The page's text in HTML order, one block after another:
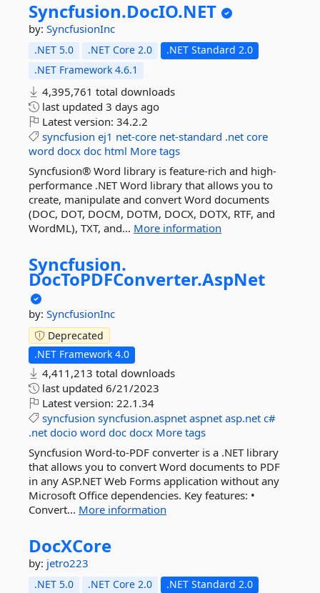
Syncfusion.DocIO.NET
by: SyncfusionInc
.NET 5.0 .NET Core 2.0
.NET Standard 2.0
.NET Framework 4.6.1
4,395,761 total downloads
last updated 3 days ago
Latest version: 34.2.2
syncfusion ej1 net-core net-standard .net core
word docx doc html More tags
Syncfusion® Word library is feature-rich and high-
performance .NET Word library that allows you to
create, manipulate and convert Word documents
(DOC, DOT, DOCM, DOTM, DOCX, DOTX, RTF, and
WordML), TXT, and... More information
Syncfusion.
DocToPDFConverter.AspNet
by: SyncfusionInc
Deprecated
.NET Framework 4.0
4,411,213 total downloads
last updated 6/21/2023
Latest version: 22.1.34
syncfusion syncfusion.aspnet aspnet asp.net c#
.net docio word doc docx More tags
Syncfusion Word-to-PDF converter is a .NET library
that allows you to convert Word documents to PDF
in any ASP.NET Web Forms application without any
Microsoft Office dependencies. Key features: •
Convert... More information
DocXCore
by: jetro223
.NET 5.0 .NET Core 2.0
.NET Standard 2.0